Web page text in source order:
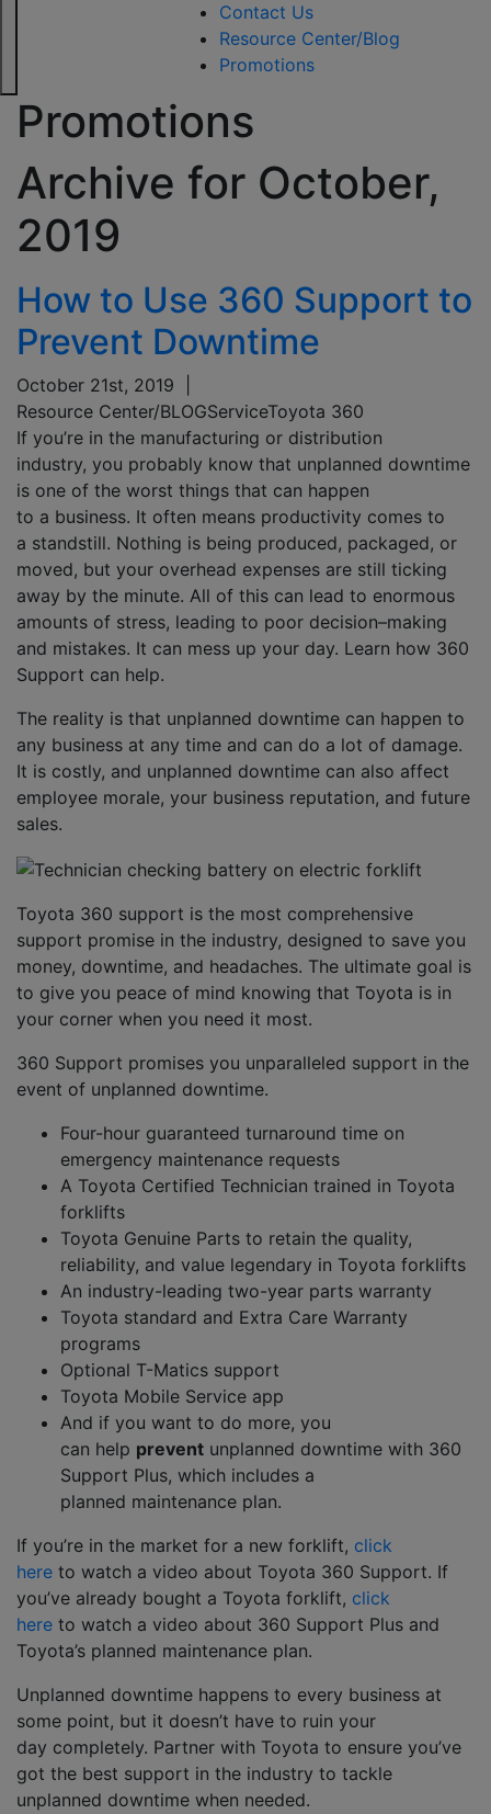
Contact Us
Resource Center/Blog
Promotions
Promotions
Archive for October,
2019
How to Use 360 Support to
Prevent Downtime
October 21st, 2019
Resource Center/BLOGServiceToyota 360
If you’re in the manufacturing or distribution
industry, you probably know that unplanned downtime
is one of the worst things that can happen
to a business. It often means productivity comes to
a standstill. Nothing is being produced, packaged, or
moved, but your overhead expenses are still ticking
away by the minute. All of this can lead to enormous
amounts of stress, leading to poor decision–making
and mistakes. It can mess up your day. Learn how 360
Support can help.
The reality is that unplanned downtime can happen to
any business at any time and can do a lot of damage.
It is costly, and unplanned downtime can also affect
employee morale, your business reputation, and future
sales.
Toyota 360 support is the most comprehensive
support promise in the industry, designed to save you
money, downtime, and headaches. The ultimate goal is
to give you peace of mind knowing that Toyota is in
your corner when you need it most.
360 Support promises you unparalleled support in the
event of unplanned downtime.
Four-hour guaranteed turnaround time on
emergency maintenance requests
A Toyota Certified Technician trained in Toyota
forklifts
Toyota Genuine Parts to retain the quality,
reliability, and value legendary in Toyota forklifts
An industry-leading two-year parts warranty
Toyota standard and Extra Care Warranty
programs
Optional T-Matics support
Toyota Mobile Service app
And if you want to do more, you
can help prevent unplanned downtime with 360
Support Plus, which includes a
planned maintenance plan.
If you’re in the market for a new forklift, click
here to watch a video about Toyota 360 Support. If
you’ve already bought a Toyota forklift, click
here to watch a video about 360 Support Plus and
Toyota’s planned maintenance plan.
Unplanned downtime happens to every business at
some point, but it doesn’t have to ruin your
day completely. Partner with Toyota to ensure you’ve
got the best support in the industry to tackle
unplanned downtime when needed.